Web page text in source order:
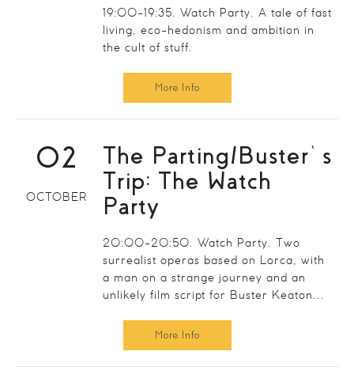
19:00-19:35. Watch Party. A tale of fast
living, eco-hedonism and ambition in
the cult of stuff.
More Info
02
OCTOBER
The Parting/Buster’s
Trip: The Watch
Party
20:00-20:50. Watch Party. Two
surrealist operas based on Lorca, with
a man on a strange journey and an
unlikely film script for Buster Keaton...
More Info